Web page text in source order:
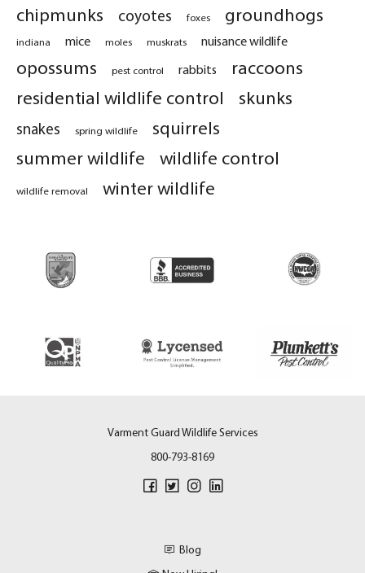
chipmunks
coyotes foxes groundhogs
indiana mice moles muskrats nuisance wildlife
opossums pest control rabbits
raccoons
residential wildlife control
skunks
snakes spring wildlife
squirrels
summer wildlife
wildlife control
wildlife removal winter wildlife
Varment Guard Wildlife Services
800-793-8169
Blog